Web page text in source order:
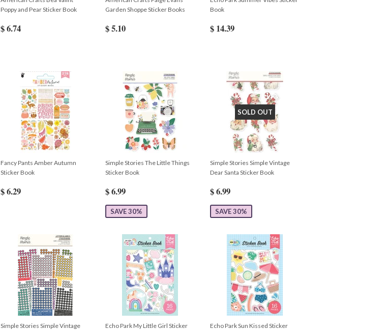
Poppy and Pear Sticker Book
$ 6.74
Garden Shoppe Sticker Books
$ 5.10
Book
$ 14.39
Fancy Pants Amber Autumn
Sticker Book
$ 6.29
Simple Stories The Little Things
Sticker Book
$ 6.99
SAVE 30%
SOLD OUT
Simple Stories Simple Vintage
Dear Santa Sticker Book
$ 6.99
SAVE 30%
Simple Stories Simple Vintage
Echo Park My Little Girl Sticker
Echo Park Sun Kissed Sticker